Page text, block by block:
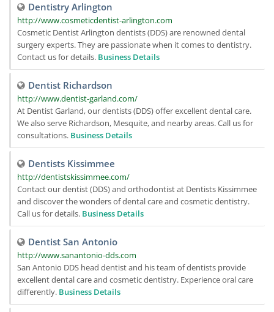
Dentistry Arlington
http://www.cosmeticdentist-arlington.com
Cosmetic Dentist Arlington dentists (DDS) are renowned dental
surgery experts. They are passionate when it comes to dentistry.
Contact us for details. Business Details
Dentist Richardson
http://www.dentist-garland.com/
At Dentist Garland, our dentists (DDS) offer excellent dental care.
We also serve Richardson, Mesquite, and nearby areas. Call us for
consultations. Business Details
Dentists Kissimmee
http://dentistskissimmee.com/
Contact our dentist (DDS) and orthodontist at Dentists Kissimmee
and discover the wonders of dental care and cosmetic dentistry.
Call us for details. Business Details
Dentist San Antonio
http://www.sanantonio-dds.com
San Antonio DDS head dentist and his team of dentists provide
excellent dental care and cosmetic dentistry. Experience oral care
differently. Business Details